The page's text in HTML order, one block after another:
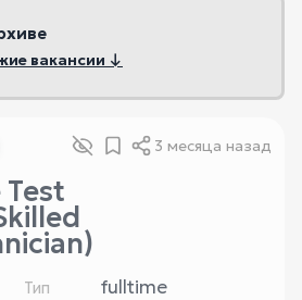
вакансии ↓
3 месяца назад
Test
Тип
fulltime